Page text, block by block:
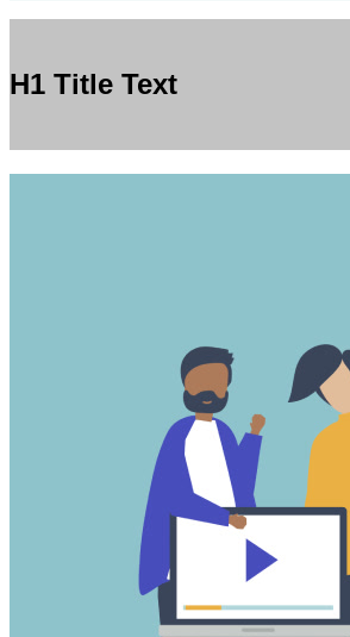
H1 Title Text